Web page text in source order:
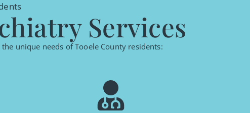
Services
unique needs of Tooele County residents: